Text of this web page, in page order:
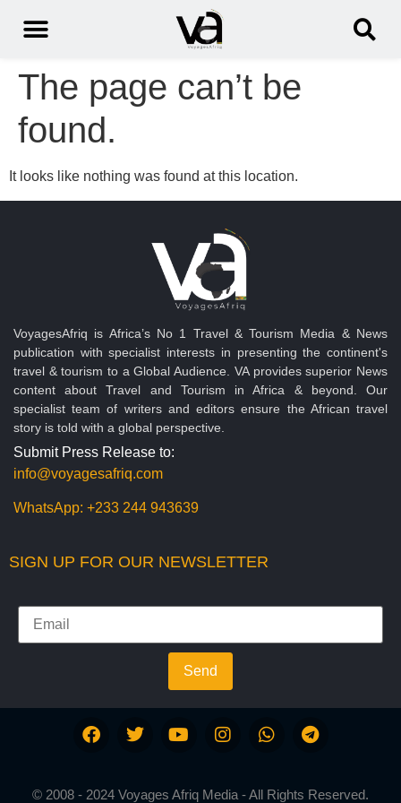
The page can’t be
found.
It looks like nothing was found at this location.
VoyagesAfriq is Africa’s No 1 Travel & Tourism Media & News
publication with specialist interests in presenting the continent's
travel & tourism to a Global Audience. VA provides superior News
content about Travel and Tourism in Africa & beyond. Our
specialist team of writers and editors ensure the African travel
story is told with a global perspective.
Submit Press Release to:
info@voyagesafriq.com
WhatsApp: +233 244 943639
SIGN UP FOR OUR NEWSLETTER
Send
© 2008 - 2024 Voyages Afriq Media - All Rights Reserved.